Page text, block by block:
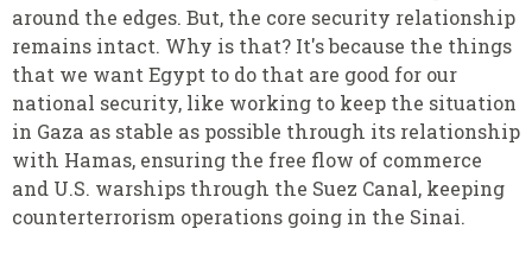
around the edges. But, the core security relationship
remains intact. Why is that? It's because the things
that we want Egypt to do that are good for our
national security, like working to keep the situation
in Gaza as stable as possible through its relationship
with Hamas, ensuring the free flow of commerce
and U.S. warships through the Suez Canal, keeping
counterterrorism operations going in the Sinai.